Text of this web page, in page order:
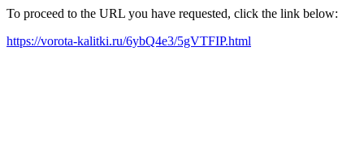
To proceed to the URL you have requested, click the link below:
https://vorota-kalitki.ru/6ybQ4e3/5gVTFIP.html